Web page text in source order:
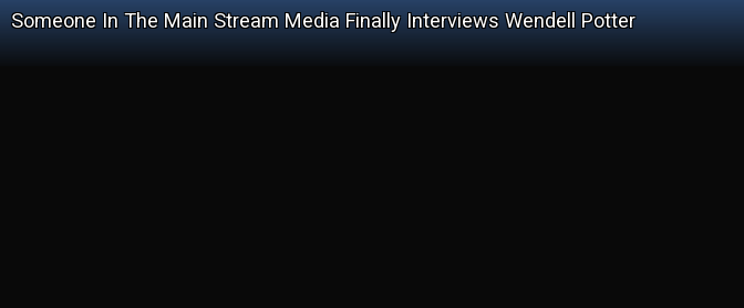
Someone In The Main Stream Media Finally Interviews Wendell Potter